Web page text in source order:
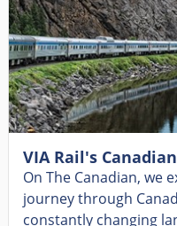
VIA Rail's Canadian
On The Canadian, we
journey through
constantly changing